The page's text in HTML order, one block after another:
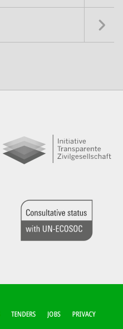
TENDERS JOBS PRIVACY